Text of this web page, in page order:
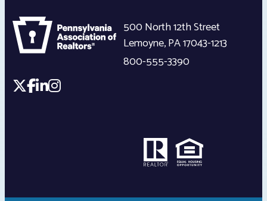
500 North 12th Street
Lemoyne,PA17043-1213
800-555-3390